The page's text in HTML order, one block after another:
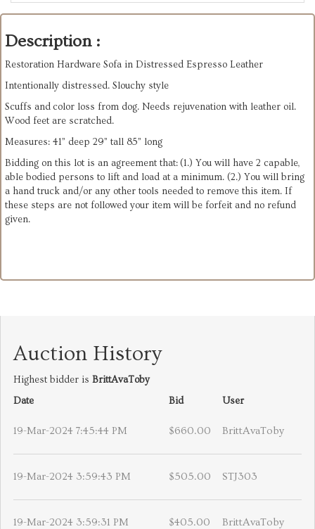
Description :
Restoration Hardware Sofa in Distressed Espresso Leather
Intentionally distressed. Slouchy style
Scuffs and color loss from dog. Needs rejuvenation with leather oil.
Wood feet are scratched.
Measures: 41” deep 29” tall 85” long
Bidding on this lot is an agreement that: (1.) You will have 2 capable,
able bodied persons to lift and load at a minimum. (2.) You will bring
a hand truck and/or any other tools needed to remove this item. If
these steps are not followed your item will be forfeit and no refund
given.
Auction History
Highest bidder is BrittAvaToby
Date
Bid User
19-Mar-2024 7:45:44 PM $660.00 BrittAvaToby
19-Mar-2024 3:59:43 PM $505.00 STJ303
19-Mar-2024 3:59:31 PM $405.00 BrittAvaToby